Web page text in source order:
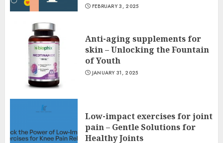
FEBRUARY 3, 2025
Anti-aging supplements for
skin – Unlocking the Fountain
of Youth
JANUARY 31, 2025
Low-impact exercises for joint
pain – Gentle Solutions for
Healthy Joints